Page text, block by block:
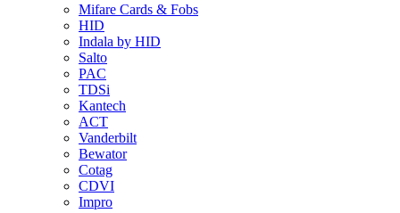
Mifare Cards & Fobs
HID
Indala by HID
Salto
PAC
TDSi
Kantech
ACT
Vanderbilt
Bewator
Cotag
CDVI
Impro